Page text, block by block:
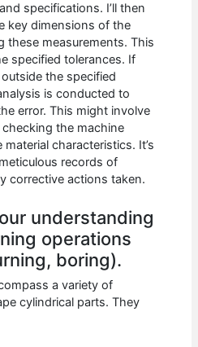
specifications. I’ll then
key dimensions of the
these measurements. This
specified tolerances. If
the specified
is conducted to
error. This might involve
the machine
characteristics. It’s
records of
corrective actions taken.
understanding
operations
boring).
a variety of
cylindrical parts. They